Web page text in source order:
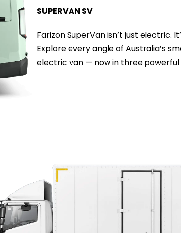
SUPERVAN SV
Farizon SuperVan isn’t just electric.
Explore every angle of Australia’s
electric van — now in three powerful